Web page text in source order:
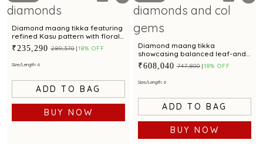
Diamond maang tikka featuring
refined Kasu pattern with floral
clusters and emerald
₹235,290 ₹289,370 18% OFF
Size/Length: 6
ADD TO BAG
BUY NOW
Diamond maang tikka
showcasing balanced leaf-and-
bud artistry with red gemstone
₹608,040 ₹747,800 18% OFF
Size/Length: 6
ADD TO BAG
BUY NOW